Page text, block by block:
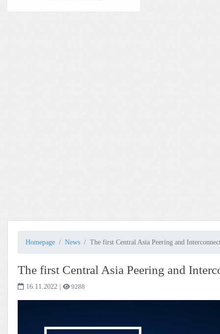
Homepage News The first Central Asia Peering and
The first Central Asia Peering and
16.11.2022 | 9288